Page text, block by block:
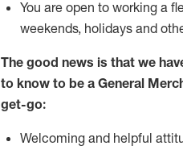
You are open to working a
weekends, holidays and
The good news is that we
to know to be a General
get-go:
Welcoming and helpful